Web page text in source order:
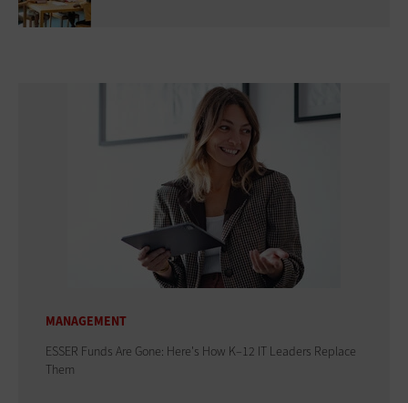
MANAGEMENT
ESSER Funds Are Gone: Here's How K–12 IT Leaders Replace
Them